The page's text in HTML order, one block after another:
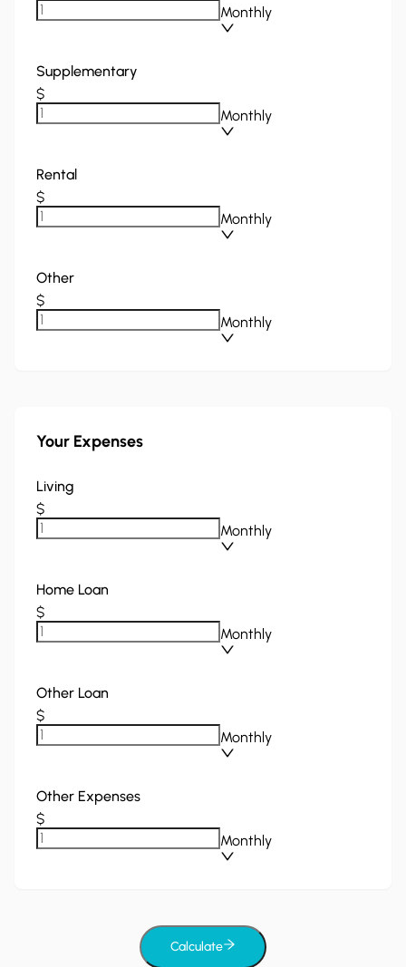
Monthly
Supplementary
$
Monthly
Rental
$
Monthly
Other
$
Monthly
Your Expenses
Living
$
Monthly
Home Loan
$
Monthly
Other Loan
$
Monthly
Other Expenses
$
Monthly
Calculate